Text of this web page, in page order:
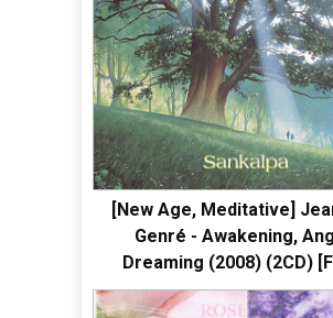
[New Age, Meditative]
Genré - Awakening,
Dreaming (2008) (2CD)